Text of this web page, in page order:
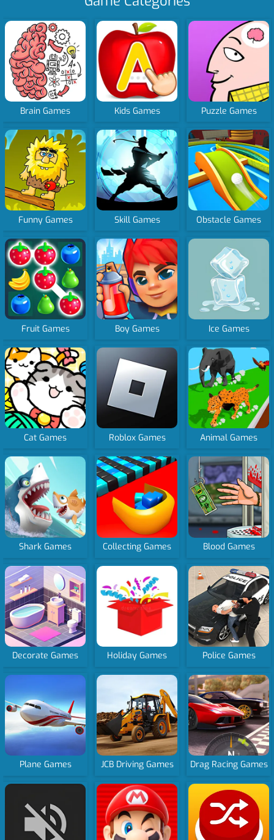
Brain Games Kids Games Puzzle Games
Funny Games Skill Games Obstacle Games
Fruit Games Boy Games Ice Games
Cat Games Roblox Games Animal Games
Shark Games Collecting Games Blood Games
Decorate Games Holiday Games Police Games
Plane Games JCB Driving Games Drag Racing Games